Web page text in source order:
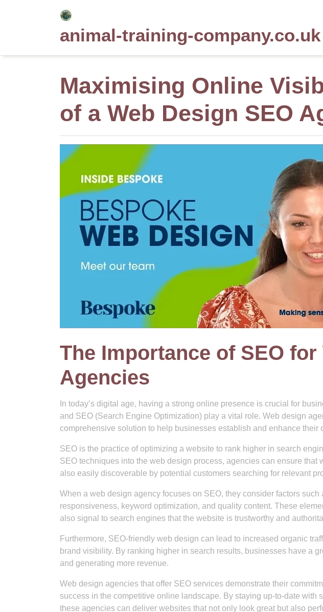
animal-training-company.co.uk
Maximising Online
of a Web Design SEO
The Importance of SEO for
Agencies
In today’s digital age, having a strong online presence is crucial for
and SEO (Search Engine Optimization) play a vital role. Web design
comprehensive solution to help businesses establish and enhance their
SEO is the practice of optimizing a website to rank higher in search
SEO techniques into the web design process, agencies can ensure
also easily discoverable by potential customers searching for relevant
When a web design agency focuses on SEO, they consider factors
responsiveness, keyword optimization, and quality content. These
also signal to search engines that the website is trustworthy and
Furthermore, SEO-friendly web design can lead to increased organic
brand visibility. By ranking higher in search results, businesses have a
and generating more revenue.
Web design agencies that offer SEO services demonstrate their
success in the competitive online landscape. By staying up-to-date with
these agencies can deliver websites that not only look great but also